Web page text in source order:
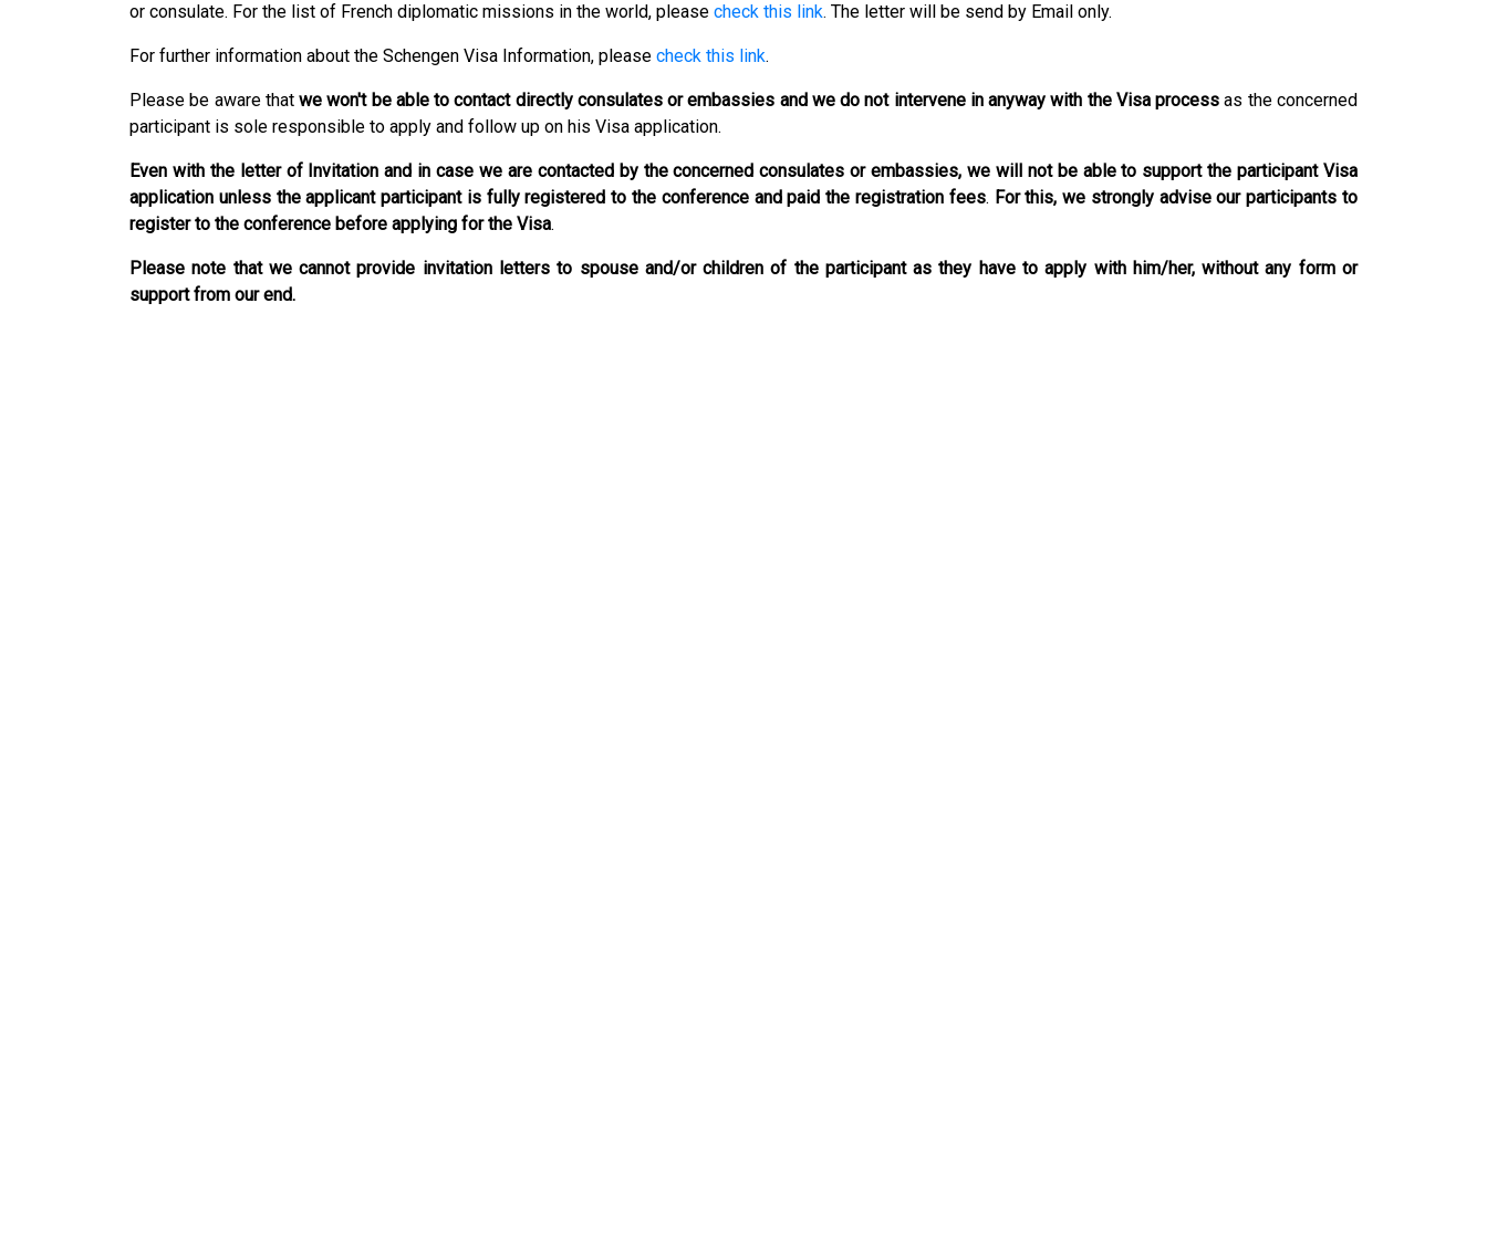
or consulate. For the list of French diplomatic missions in the world, please check this link. The letter will be send by Email only.
For further information about the Schengen Visa Information, please check this link.
Please be aware thatwe won't be able to contact directly consulates or embassies and we do not intervene in anyway with the Visa process as the concerned
participant is sole responsible to apply and follow up on his Visa application.
Even with the letter of Invitation and in case we are contacted by the concerned consulates or embassies, we will not be able to support the participant Visa
application unless the applicant participant is fully registered to the conference and paid the registration fees. For this, we strongly advise our participants to
register to the conference before applying for the Visa.
Please note that we cannot provide invitation letters to spouse and/or children of the participant as they have to apply with him/her, without any form or
support from our end.